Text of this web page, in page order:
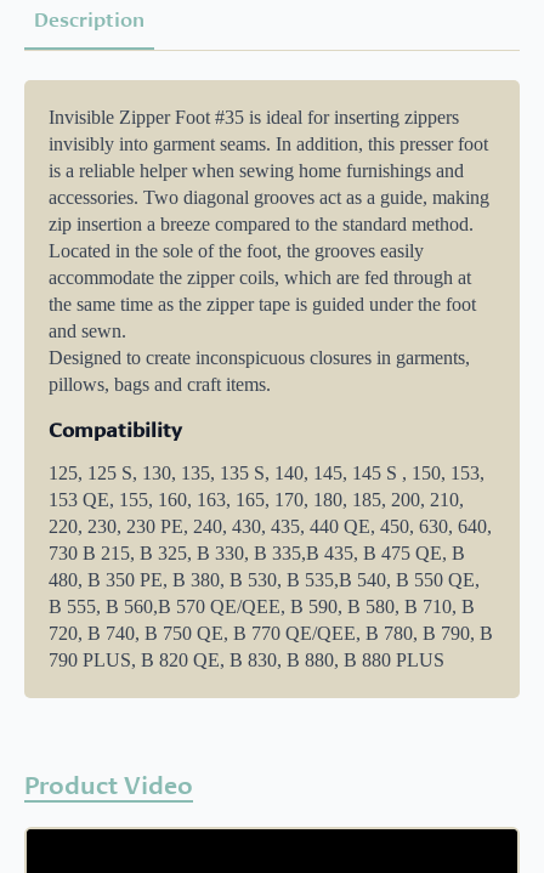
Description
Invisible Zipper Foot #35 is ideal for inserting zippers
invisibly into garment seams. In addition, this presser foot
is a reliable helper when sewing home furnishings and
accessories. Two diagonal grooves act as a guide, making
zip insertion a breeze compared to the standard method.
Located in the sole of the foot, the grooves easily
accommodate the zipper coils, which are fed through at
the same time as the zipper tape is guided under the foot
and sewn.
Designed to create inconspicuous closures in garments,
pillows, bags and craft items.
Compatibility
125, 125 S, 130, 135, 135 S, 140, 145, 145 S , 150, 153,
153 QE, 155, 160, 163, 165, 170, 180, 185, 200, 210,
220, 230, 230 PE, 240, 430, 435, 440 QE, 450, 630, 640,
730 B 215, B 325, B 330, B 335,B 435, B 475 QE, B
480, B 350 PE, B 380, B 530, B 535,B 540, B 550 QE,
B 555, B 560,B 570 QE/QEE, B 590, B 580, B 710, B
720, B 740, B 750 QE, B 770 QE/QEE, B 780, B 790, B
790 PLUS, B 820 QE, B 830, B 880, B 880 PLUS
Product Video